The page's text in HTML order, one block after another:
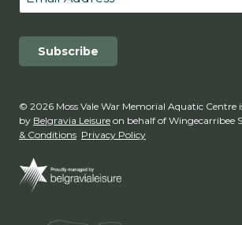
© 2026 Moss Vale War Memorial Aquatic Centre
by Belgravia Leisure on behalf of Wingecarribee
& Conditions Privacy Policy